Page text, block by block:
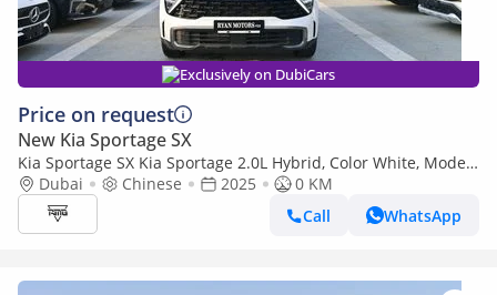
Exclusively on DubiCars
Price on request
New Kia Sportage SX
Kia Sportage SX Kia Sportage 2.0L Hybrid, Color White, Model
2025Dubai Chinese 2025
0 KM
Call
WhatsApp